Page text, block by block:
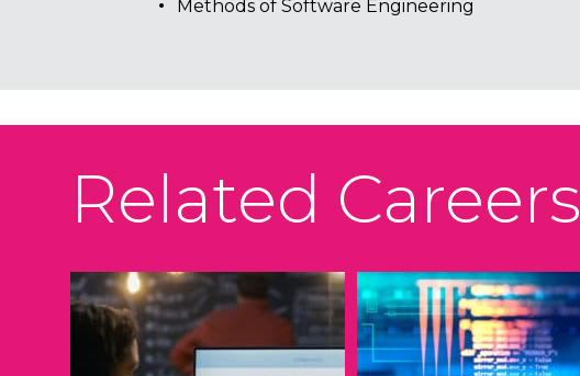
Methods of Software Engineering
Related Careers